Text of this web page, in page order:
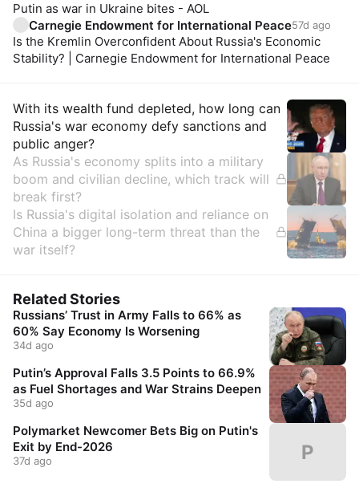
Putin as war in Ukraine bites - AOL
Carnegie Endowment for International Peace57d ago
Is the Kremlin Overconfident About Russia's Economic
Stability? | Carnegie Endowment for International Peace
Insights
With its wealth fund depleted, how long can
Russia's war economy defy sanctions and
public anger?
As Russia's economy splits into a military
boom and civilian decline, which track will
break first?
Is Russia's digital isolation and reliance on
China a bigger long-term threat than the
war itself?
Related Stories
Russians’ Trust in Army Falls to 66% as
60% Say Economy Is Worsening
34d ago
Putin’s Approval Falls 3.5 Points to 66.9%
as Fuel Shortages and War Strains Deepen
35d ago
Polymarket Newcomer Bets Big on Putin's
Exit by End-2026
37d ago P